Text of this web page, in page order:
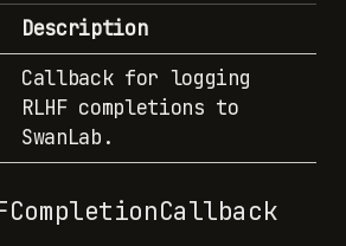
Description
Callback for logging
RLHF completions to
SwanLab.